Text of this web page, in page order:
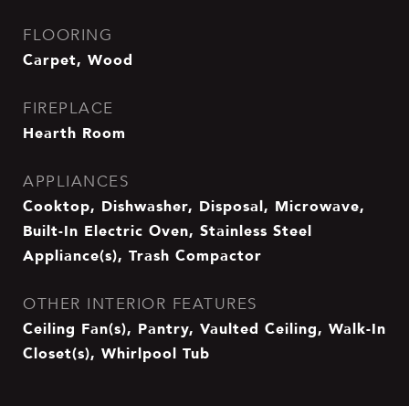
FLOORING
Carpet, Wood
FIREPLACE
Hearth Room
APPLIANCES
Cooktop, Dishwasher, Disposal, Microwave,
Built-In Electric Oven, Stainless Steel
Appliance(s), Trash Compactor
OTHER INTERIOR FEATURES
Ceiling Fan(s), Pantry, Vaulted Ceiling, Walk-In
Closet(s), Whirlpool Tub